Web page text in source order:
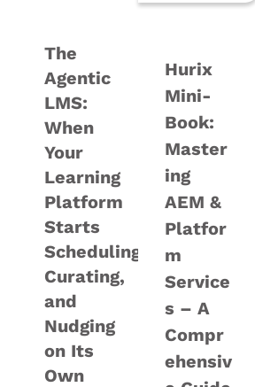
The
Agentic
LMS:
When
Your
Learning
Platform
Starts
Scheduling,
Curating,
and
Nudging
on Its
Own
Hurix
Mini-
Book:
Master
ing
AEM &
Platfor
m
Service
s – A
Compr
ehensiv